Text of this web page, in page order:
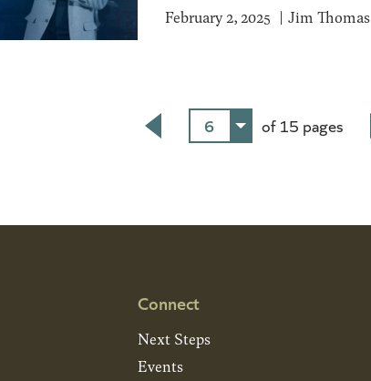
February 2, 2025 Jim Thomas
6
of 15 pages
Connect
Next Steps
Events